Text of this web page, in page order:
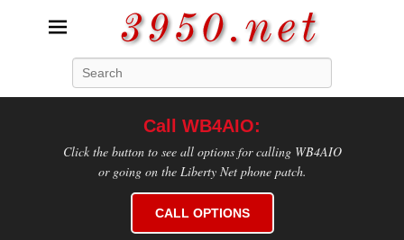
3950.net
Call WB4AIO:
Click the button to see all options for calling WB4AIO
or going on the Liberty Net phone patch.
CALL OPTIONS